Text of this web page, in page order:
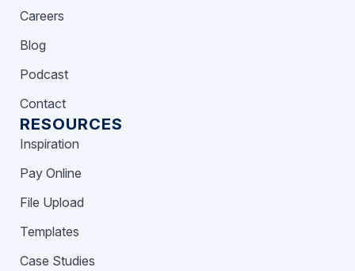
RESOURCES
Inspiration
Pay Online
File Upload
Templates
Case Studies
Careers
Blog
Podcast
Contact